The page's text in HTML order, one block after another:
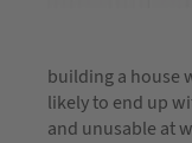
building a house
likely to end up
and unusable at